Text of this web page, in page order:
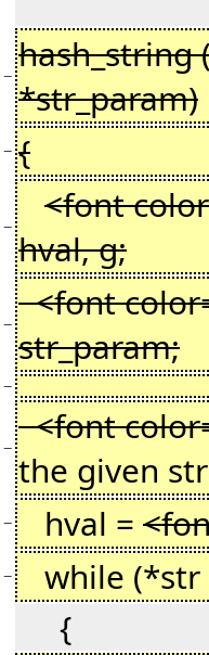
− hash_string
*str_param)
− {
−
<font
hval, g;
− <font
str_param;
−
− <font
the given
− hval =
− while (*str
{